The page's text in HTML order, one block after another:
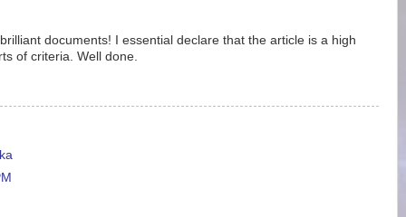
documents! I essential declare that the article is a high
of criteria. Well done.